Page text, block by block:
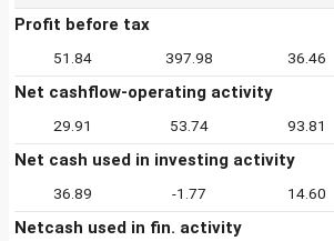
Profit before tax
51.84 397.98 36.46
Net cashflow-operating activity
29.91 53.74 93.81
Net cash used in investing activity
36.89 -1.77 14.60
Netcash used in fin. activity